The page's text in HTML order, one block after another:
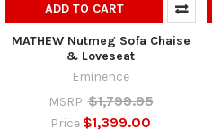
ADD TO CART
MATHEW Nutmeg Sofa Chaise
& Loveseat
Eminence
MSRP: $1,799.95
Price $1,399.00